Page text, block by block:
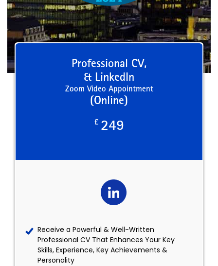
Professional CV,
& LinkedIn
Zoom Video Appointment
(Online)
£ 249
Receive a Powerful & Well-Written
Professional CV That Enhances Your Key
Skills, Experience, Key Achievements &
Personality